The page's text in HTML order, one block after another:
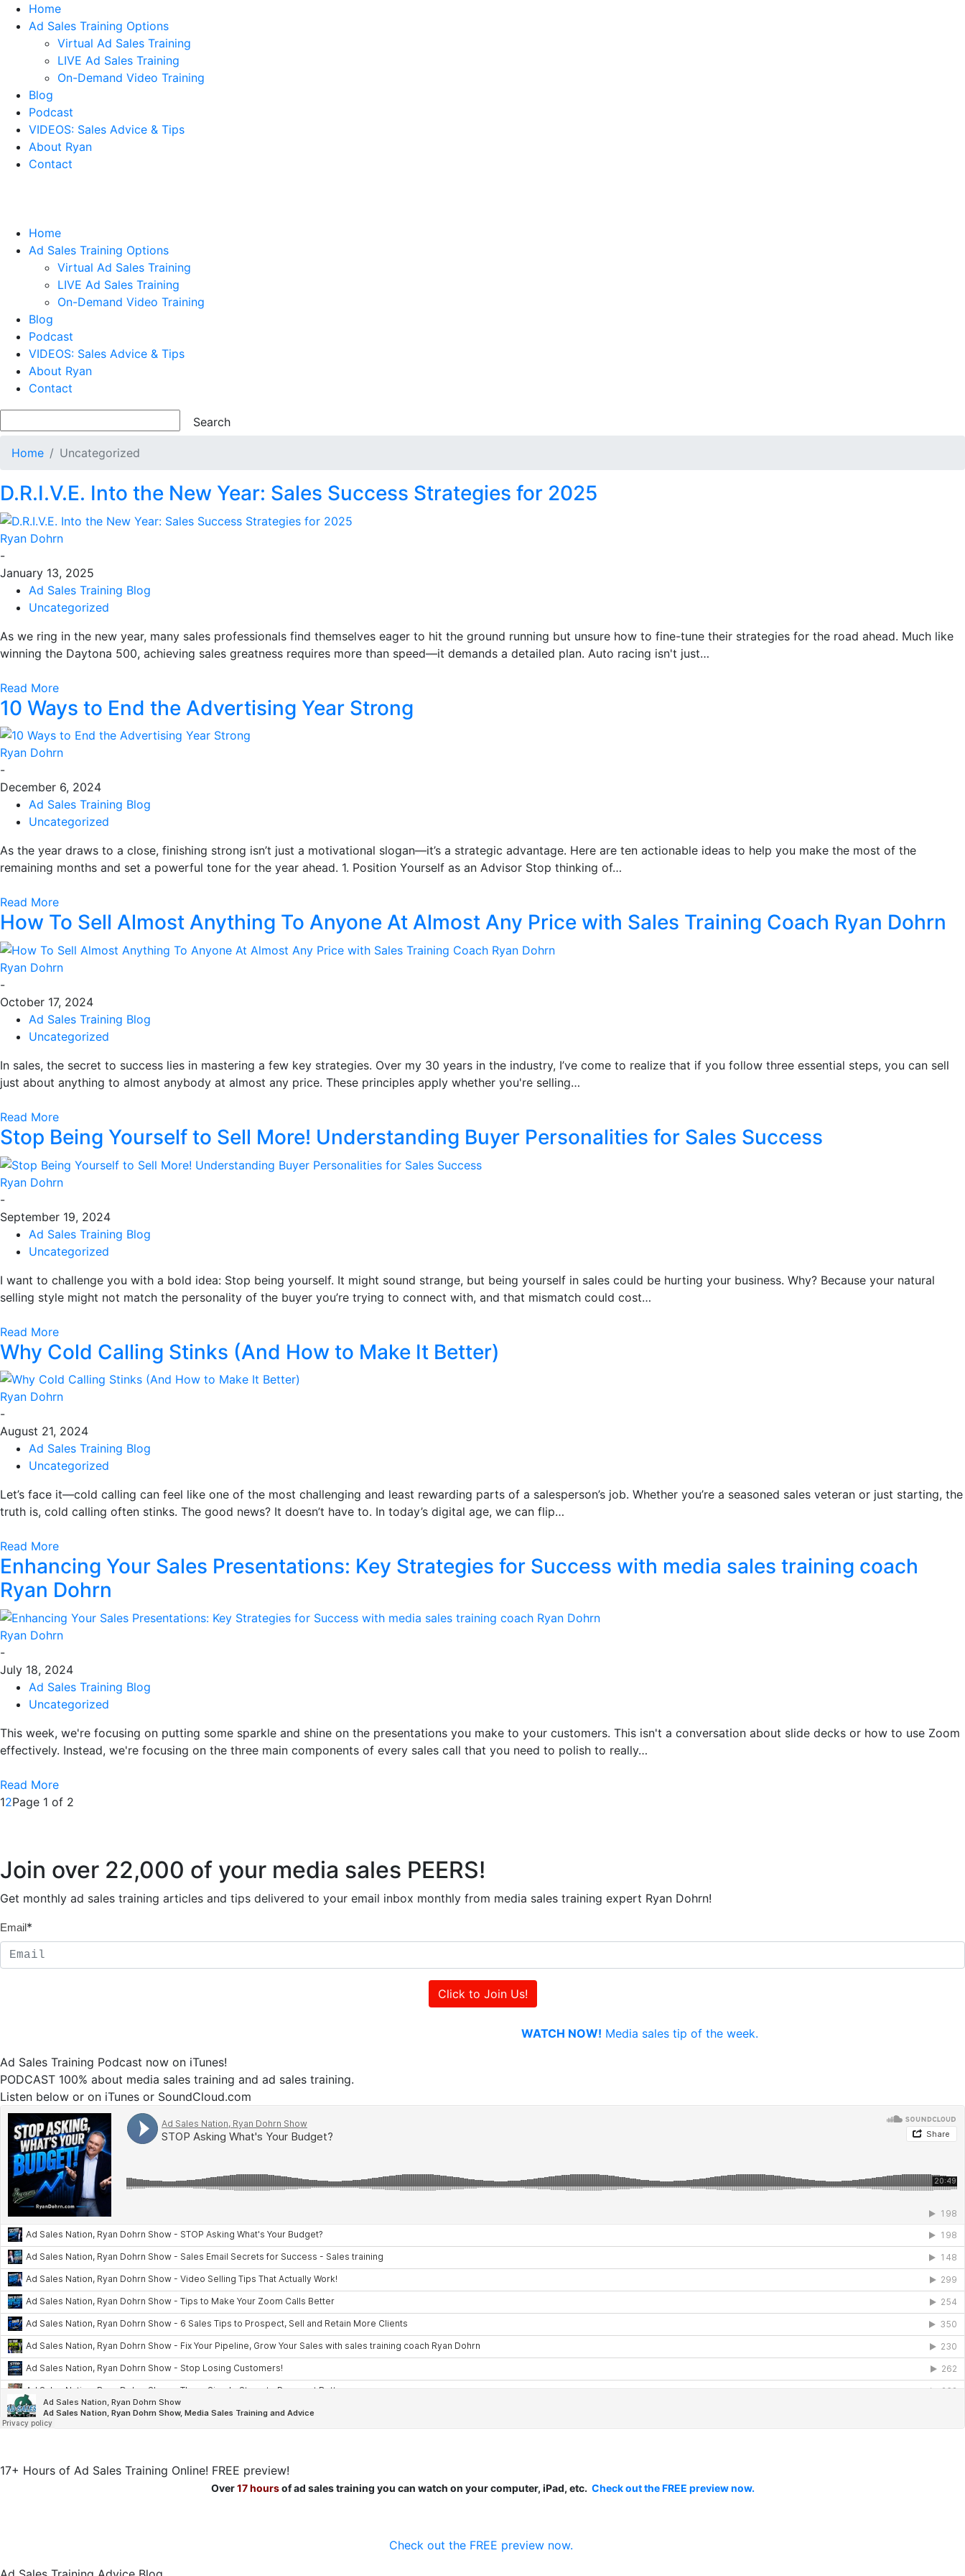
Home
Ad Sales Training Options
Virtual Ad Sales Training
LIVE Ad Sales Training
On-Demand Video Training
Blog
Podcast
VIDEOS: Sales Advice & Tips
About Ryan
Contact
Home
Ad Sales Training Options
Virtual Ad Sales Training
LIVE Ad Sales Training
On-Demand Video Training
Blog
Podcast
VIDEOS: Sales Advice & Tips
About Ryan
Contact
Home Uncategorized
D.R.I.V.E. Into the New Year: Sales Success Strategies for 2025
Ryan Dohrn
-
January 13, 2025
Ad Sales Training Blog
Uncategorized
As we ring in the new year, many sales professionals find themselves eager to hit the ground running but unsure how to fine-tune their strategies for the road ahead. Much like
winning the Daytona 500, achieving sales greatness requires more than speed—it demands a detailed plan. Auto racing isn't just…
Read More
10 Ways to End the Advertising Year Strong
Ryan Dohrn
-
December 6, 2024
Ad Sales Training Blog
Uncategorized
As the year draws to a close, finishing strong isn’t just a motivational slogan—it’s a strategic advantage. Here are ten actionable ideas to help you make the most of the
remaining months and set a powerful tone for the year ahead. 1. Position Yourself as an Advisor Stop thinking of…
Read More
How To Sell Almost Anything To Anyone At Almost Any Price with Sales Training Coach Ryan Dohrn
Ryan Dohrn
-
October 17, 2024
Ad Sales Training Blog
Uncategorized
In sales, the secret to success lies in mastering a few key strategies. Over my 30 years in the industry, I’ve come to realize that if you follow three essential steps, you can sell
just about anything to almost anybody at almost any price. These principles apply whether you're selling…
Read More
Stop Being Yourself to Sell More! Understanding Buyer Personalities for Sales Success
Ryan Dohrn
-
September 19, 2024
Ad Sales Training Blog
Uncategorized
I want to challenge you with a bold idea: Stop being yourself. It might sound strange, but being yourself in sales could be hurting your business. Why? Because your natural
selling style might not match the personality of the buyer you’re trying to connect with, and that mismatch could cost…
Read More
Why Cold Calling Stinks (And How to Make It Better)
Ryan Dohrn
-
August 21, 2024
Ad Sales Training Blog
Uncategorized
Let’s face it—cold calling can feel like one of the most challenging and least rewarding parts of a salesperson’s job. Whether you’re a seasoned sales veteran or just starting, the
truth is, cold calling often stinks. The good news? It doesn’t have to. In today’s digital age, we can flip…
Read More
Enhancing Your Sales Presentations: Key Strategies for Success with media sales training coach
Ryan Dohrn
Ryan Dohrn
-
July 18, 2024
Ad Sales Training Blog
Uncategorized
This week, we're focusing on putting some sparkle and shine on the presentations you make to your customers. This isn't a conversation about slide decks or how to use Zoom
effectively. Instead, we're focusing on the three main components of every sales call that you need to polish to really…
Read More
12Page 1 of 2
Join over 22,000 of your media sales PEERS!
Get monthly ad sales training articles and tips delivered to your email inbox monthly from media sales training expert Ryan Dohrn!
Email*
WATCH NOW! Media sales tip of the week.
Ad Sales Training Podcast now on iTunes!
PODCAST 100% about media sales training and ad sales training.
Listen below or on iTunes or SoundCloud.com
17+ Hours of Ad Sales Training Online! FREE preview!
Over17 hoursof ad sales training you can watch on your computer, iPad, etc. Check out the FREE preview now.
Check out the FREE preview now.